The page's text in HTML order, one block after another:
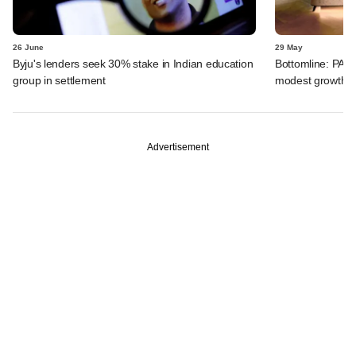
26 June
Byju's lenders seek 30% stake in Indian education
group in settlement
29 May
Bottomline:
modest growth
Advertisement